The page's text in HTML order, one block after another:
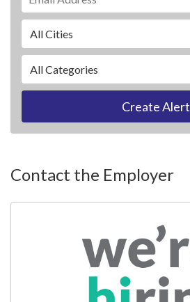
Create Alert
Contact the Employer